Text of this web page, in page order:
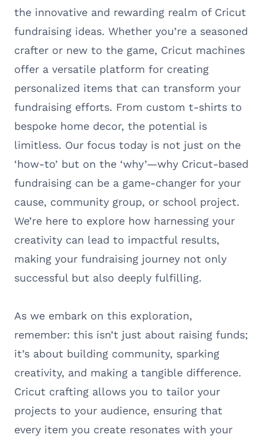
the innovative and rewarding realm of Cricut
fundraising ideas. Whether you’re a seasoned
crafter or new to the game, Cricut machines
offer a versatile platform for creating
personalized items that can transform your
fundraising efforts. From custom t-shirts to
bespoke home decor, the potential is
limitless. Our focus today is not just on the
‘how-to’ but on the ‘why’—why Cricut-based
fundraising can be a game-changer for your
cause, community group, or school project.
We’re here to explore how harnessing your
creativity can lead to impactful results,
making your fundraising journey not only
successful but also deeply fulfilling.
As we embark on this exploration,
remember: this isn’t just about raising funds;
it’s about building community, sparking
creativity, and making a tangible difference.
Cricut crafting allows you to tailor your
projects to your audience, ensuring that
every item you create resonates with your